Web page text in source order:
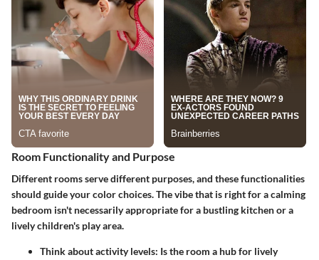
Room Functionality and Purpose
Different rooms serve different purposes, and these functionalities
should guide your color choices. The vibe that is right for a calming
bedroom isn't necessarily appropriate for a bustling kitchen or a
lively children's play area.
Think about activity levels: Is the room a hub for lively